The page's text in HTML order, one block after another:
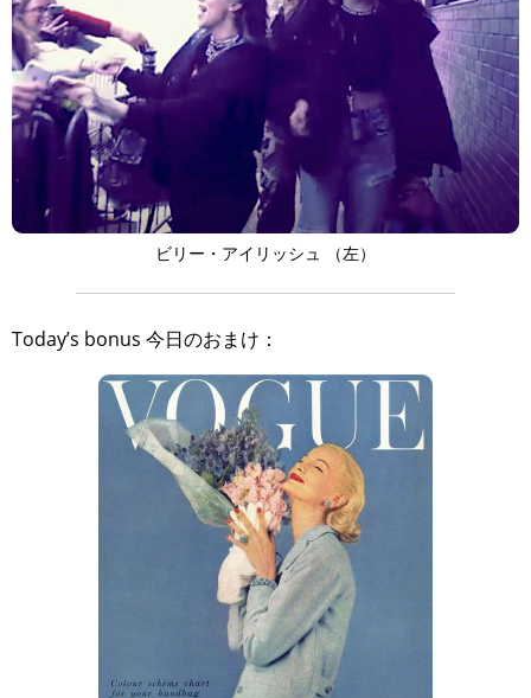
ビリー・アイリッシュ （左）
Today’s bonus 今日のおまけ：